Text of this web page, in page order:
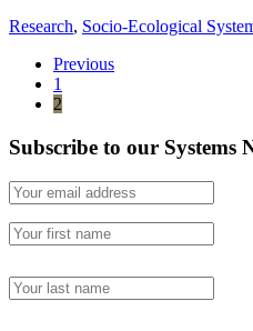
Research, Socio-Ecological
Previous
1
2
Subscribe to our Systems